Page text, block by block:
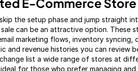
E-Commerce Store
the setup phase and jump straight
can be an attractive option. These
marketing flows, inventory
and revenue histories you can review
list a wide range of stores at
for those who prefer managing